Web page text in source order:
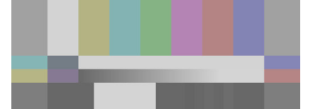
Current